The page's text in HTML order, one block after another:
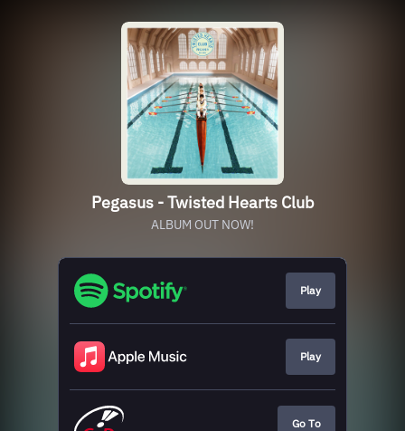
Pegasus - Twisted Hearts Club
ALBUM OUT NOW!
Play
Play
Go To